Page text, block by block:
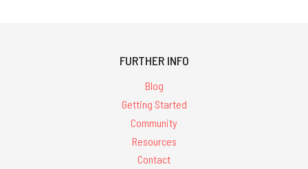
FURTHER INFO
Blog
Getting Started
Community
Resources
Contact